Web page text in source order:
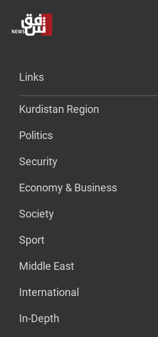
Links
Kurdistan Region
Politics
Security
Economy & Business
Society
Sport
Middle East
International
In-Depth